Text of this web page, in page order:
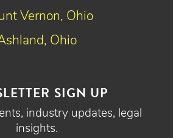
SIGN UP
industry updates, legal
insights.
Vernon, Ohio
Ohio